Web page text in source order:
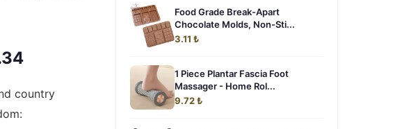
country
Food Grade Break-Apart
Chocolate Molds, Non-Sti...
3.11 ₺
1 Piece Plantar Fascia Foot
Massager - Home Rol...
9.72 ₺